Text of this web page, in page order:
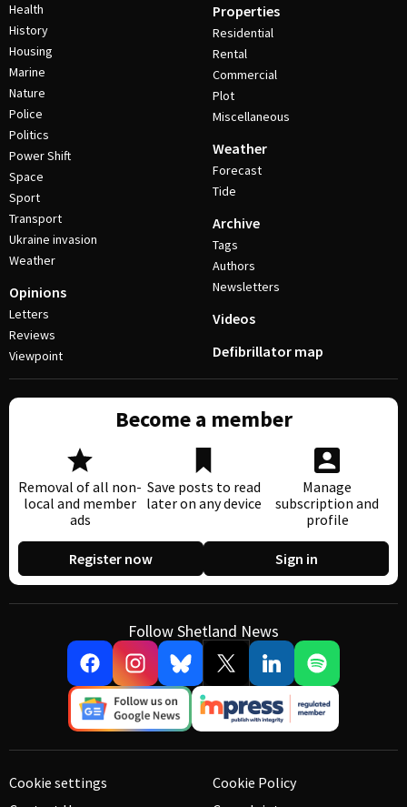
Health
History
Housing
Marine
Nature
Police
Politics
Power Shift
Space
Sport
Transport
Ukraine invasion
Weather
Opinions
Letters
Reviews
Viewpoint
Properties
Residential
Rental
Commercial
Plot
Miscellaneous
Weather
Forecast
Tide
Archive
Tags
Authors
Newsletters
Videos
Defibrillator map
Become a member
Removal of all non-
local and member
ads
Save posts to read
later on any device
Manage
subscription and
profile
Register now Sign in
Follow Shetland News
Cookie settings
Cookie Policy